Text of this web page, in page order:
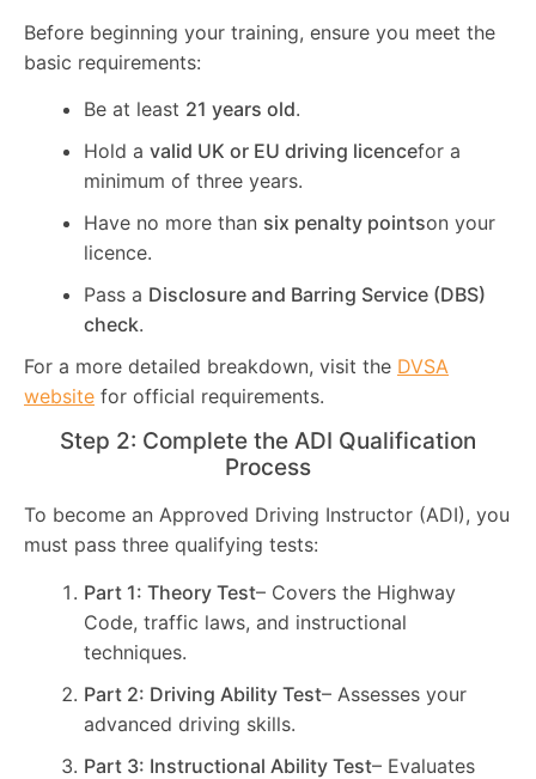
Before beginning your training, ensure you meet the
basic requirements:
Be at least 21 years old.
Hold a valid UK or EU driving licencefor a
minimum of three years.
Have no more than six penalty pointson your
licence.
Pass a Disclosure and Barring Service (DBS)
check.
For a more detailed breakdown, visit the DVSA
website for official requirements.
Step 2: Complete the ADI Qualification
Process
To become an Approved Driving Instructor (ADI), you
must pass three qualifying tests:
Part 1: Theory Test– Covers the Highway
Code, traffic laws, and instructional
techniques.
Part 2: Driving Ability Test– Assesses your
advanced driving skills.
Part 3: Instructional Ability Test– Evaluates